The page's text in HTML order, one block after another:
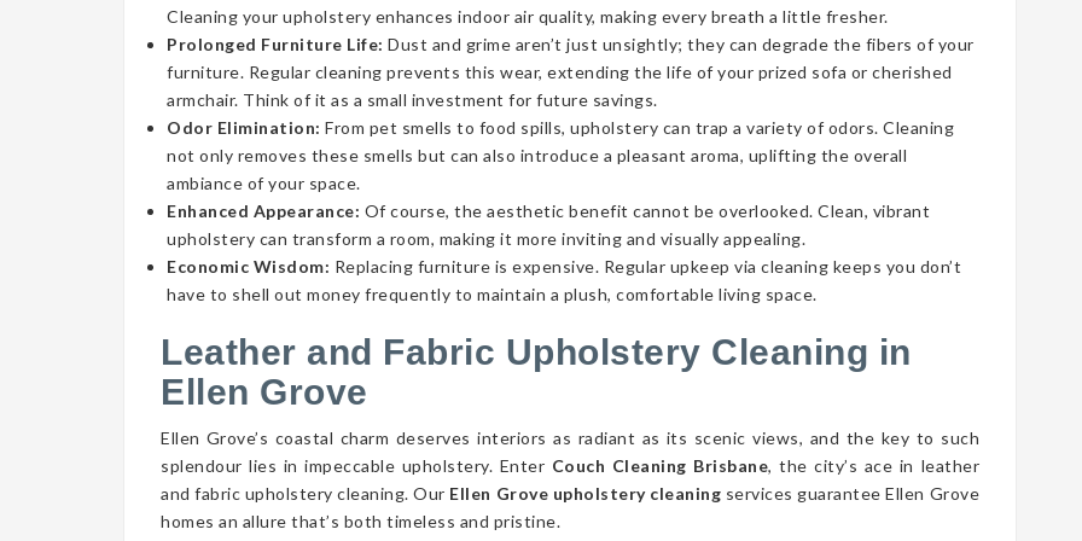
Cleaning your upholstery enhances indoor air quality, making every breath a little fresher.
Prolonged Furniture Life: Dust and grime aren’t just unsightly; they can degrade the fibers of your
furniture. Regular cleaning prevents this wear, extending the life of your prized sofa or cherished
armchair. Think of it as a small investment for future savings.
Odor Elimination: From pet smells to food spills, upholstery can trap a variety of odors. Cleaning
not only removes these smells but can also introduce a pleasant aroma, uplifting the overall
ambiance of your space.
Enhanced Appearance: Of course, the aesthetic benefit cannot be overlooked. Clean, vibrant
upholstery can transform a room, making it more inviting and visually appealing.
Economic Wisdom: Replacing furniture is expensive. Regular upkeep via cleaning keeps you don’t
have to shell out money frequently to maintain a plush, comfortable living space.
Leather and Fabric Upholstery Cleaning in
Ellen Grove
Ellen Grove’s coastal charm deserves interiors as radiant as its scenic views, and the key to such
splendour lies in impeccable upholstery. Enter Couch Cleaning Brisbane, the city’s ace in leather
and fabric upholstery cleaning. Our Ellen Grove upholstery cleaning services guarantee Ellen Grove
homes an allure that’s both timeless and pristine.